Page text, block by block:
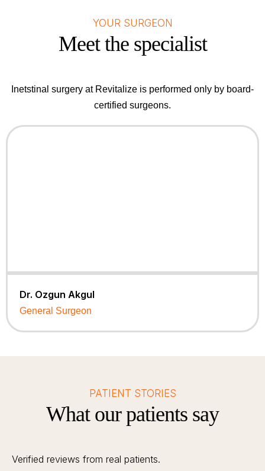
YOUR SURGEON
Meet the specialist
Inetstinal surgery at Revitalize is performed only by board-
certified surgeons.
Dr. Ozgun Akgul
General Surgeon
PATIENT STORIES
What our patients say
Verified reviews from real patients.